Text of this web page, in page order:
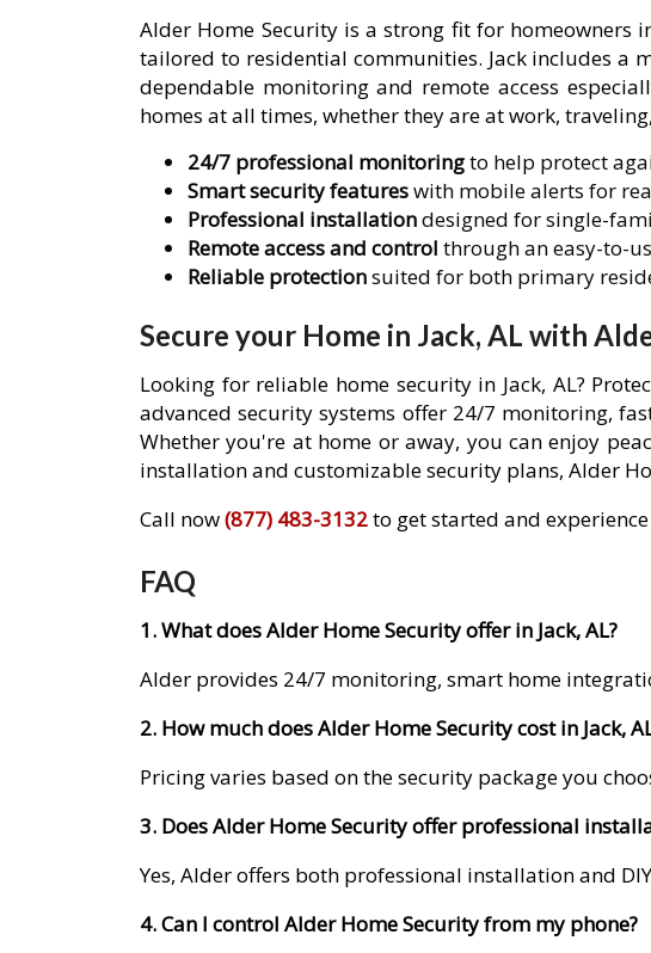
Alder Home Security is a strong fit for homeowners
tailored to residential communities. Jack includes a
dependable monitoring and remote access
homes at all times, whether they are at work,
24/7 professional monitoringto help protect
Smart security featureswith mobile alerts for
Professional installationdesigned for single-
Remote access and control through an easy-to-
Reliable protectionsuited for both primary
Secure your Home in Jack, AL with
Looking for reliable home security in Jack, AL?
advanced security systems offer 24/7 monitoring,
Whether you're at home or away, you can enjoy
installation and customizable security plans, Alder
Call now(877) 483-3132to get started and
FAQ
1. What does Alder Home Security offer in Jack, AL?
Alder provides 24/7 monitoring, smart home
2. How much does Alder Home Security cost in Jack,
Pricing varies based on the security package you
3. Does Alder Home Security offer professional
Yes, Alder offers both professional installation and
4. Can I control Alder Home Security from my phone?